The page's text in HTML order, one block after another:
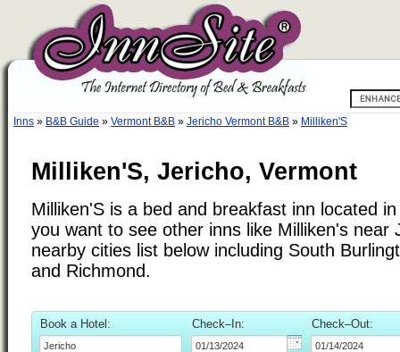
Inns » B&B Guide » Vermont B&B » Jericho Vermont B&B » Milliken'S
Milliken'S, Jericho, Vermont
Milliken'S is a bed and breakfast inn located
you want to see other inns like Milliken's near
nearby cities list below including South
and Richmond.
Book a Hotel: Check–In: Check–Out: